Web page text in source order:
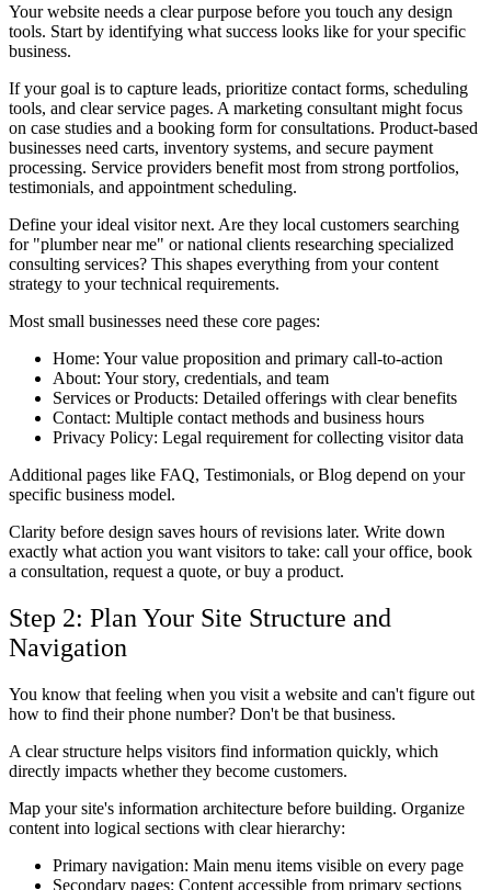
Your website needs a clear purpose before you touch any design
tools. Start by identifying what success looks like for your specific
business.
If your goal is to capture leads, prioritize contact forms, scheduling
tools, and clear service pages. A marketing consultant might focus
on case studies and a booking form for consultations. Product-based
businesses need carts, inventory systems, and secure payment
processing. Service providers benefit most from strong portfolios,
testimonials, and appointment scheduling.
Define your ideal visitor next. Are they local customers searching
for "plumber near me" or national clients researching specialized
consulting services? This shapes everything from your content
strategy to your technical requirements.
Most small businesses need these core pages:
Home: Your value proposition and primary call-to-action
About: Your story, credentials, and team
Services or Products: Detailed offerings with clear benefits
Contact: Multiple contact methods and business hours
Privacy Policy: Legal requirement for collecting visitor data
Additional pages like FAQ, Testimonials, or Blog depend on your
specific business model.
Clarity before design saves hours of revisions later. Write down
exactly what action you want visitors to take: call your office, book
a consultation, request a quote, or buy a product.
Step 2: Plan Your Site Structure and
Navigation
You know that feeling when you visit a website and can't figure out
how to find their phone number? Don't be that business.
A clear structure helps visitors find information quickly, which
directly impacts whether they become customers.
Map your site's information architecture before building. Organize
content into logical sections with clear hierarchy:
Primary navigation: Main menu items visible on every page
Secondary pages: Content accessible from primary sections